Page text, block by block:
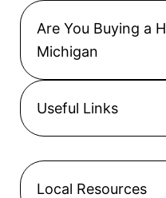
Are You Buying a
Michigan
Useful Links
Local Resources